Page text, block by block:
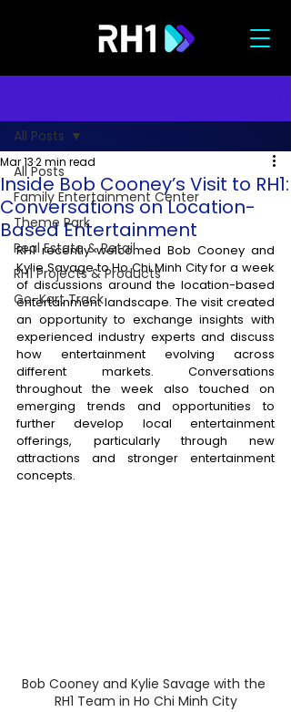
All Posts
Family Entertainment Center
Theme Park
Real Estate & Retail
RH1 Projects & Products
Go-Kart Track
All Posts
Inside Bob Cooney’s Visit to RH1:
Conversations on Location-
Based Entertainment
Mar 132 min read
RH1 recently welcomed Bob Cooney and
Kylie Savage to Ho Chi Minh City for a week
of discussions around the location-based
entertainment landscape. The visit created
an opportunity to exchange insights with
experienced industry experts and discuss
how entertainment evolving across
different markets. Conversations
throughout the week also touched on
emerging trends and opportunities to
further develop local entertainment
offerings, particularly through new
attractions and stronger entertainment
concepts.
Bob Cooney and Kylie Savage with the
RH1 Team in Ho Chi Minh City